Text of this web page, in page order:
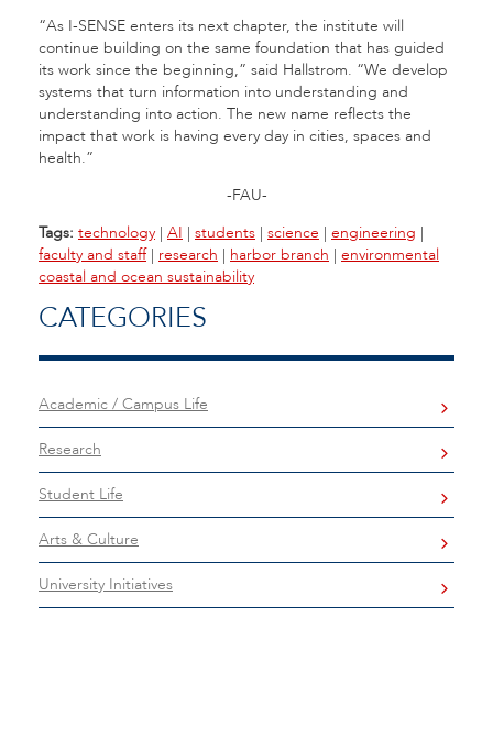
“As I-SENSE enters its next chapter, the institute will
continue building on the same foundation that has guided
its work since the beginning,” said Hallstrom. “We develop
systems that turn information into understanding and
understanding into action. The new name reflects the
impact that work is having every day in cities, spaces and
health.”
-FAU-
Tags: technology | AI | students | science | engineering |
faculty and staff| research | harbor branch | environmental
coastal and ocean sustainability
CATEGORIES
Academic / Campus Life
Research
Student Life
Arts & Culture
University Initiatives